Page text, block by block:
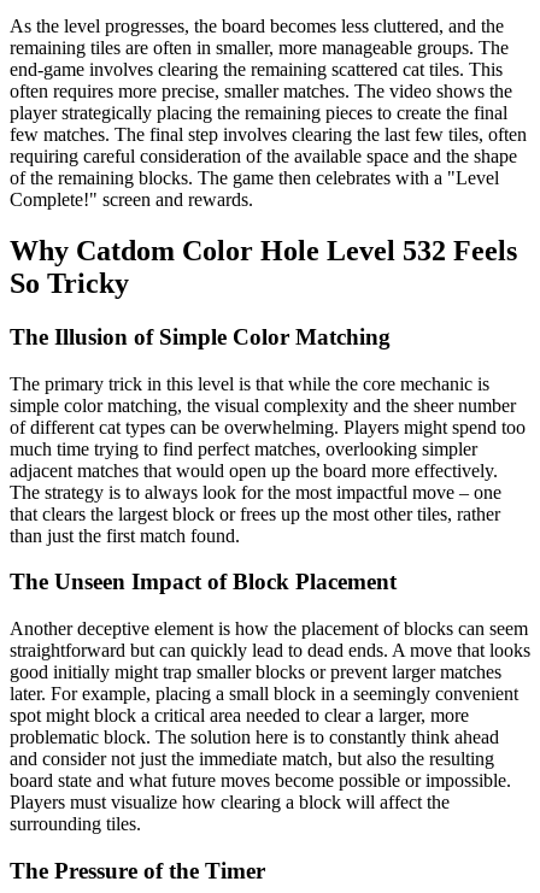
As the level progresses, the board becomes less cluttered, and the
remaining tiles are often in smaller, more manageable groups. The
end-game involves clearing the remaining scattered cat tiles. This
often requires more precise, smaller matches. The video shows the
player strategically placing the remaining pieces to create the final
few matches. The final step involves clearing the last few tiles, often
requiring careful consideration of the available space and the shape
of the remaining blocks. The game then celebrates with a "Level
Complete!" screen and rewards.
Why Catdom Color Hole Level 532 Feels
So Tricky
The Illusion of Simple Color Matching
The primary trick in this level is that while the core mechanic is
simple color matching, the visual complexity and the sheer number
of different cat types can be overwhelming. Players might spend too
much time trying to find perfect matches, overlooking simpler
adjacent matches that would open up the board more effectively.
The strategy is to always look for the most impactful move – one
that clears the largest block or frees up the most other tiles, rather
than just the first match found.
The Unseen Impact of Block Placement
Another deceptive element is how the placement of blocks can seem
straightforward but can quickly lead to dead ends. A move that looks
good initially might trap smaller blocks or prevent larger matches
later. For example, placing a small block in a seemingly convenient
spot might block a critical area needed to clear a larger, more
problematic block. The solution here is to constantly think ahead
and consider not just the immediate match, but also the resulting
board state and what future moves become possible or impossible.
Players must visualize how clearing a block will affect the
surrounding tiles.
The Pressure of the Timer